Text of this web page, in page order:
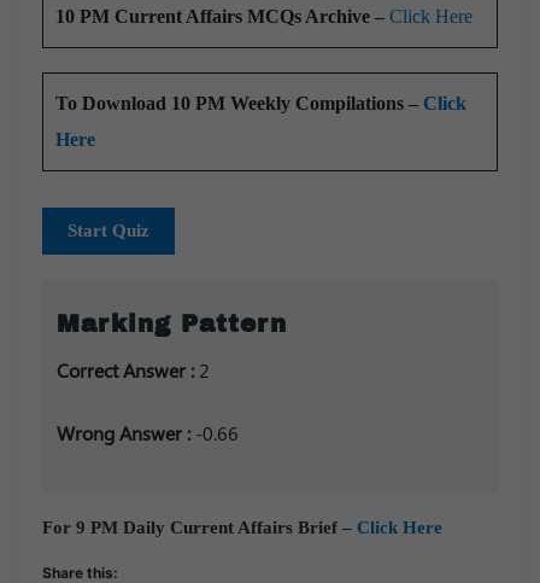
10 PM Current Affairs MCQs Archive – Click Here
To Download 10 PM Weekly Compilations – Click
Here
Start Quiz
Marking Pattern
Correct Answer : 2
Wrong Answer : -0.66
For 9 PM Daily Current Affairs Brief – Click Here
Share this: